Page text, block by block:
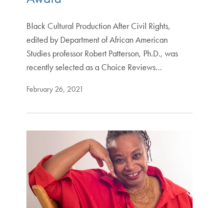
Black Cultural Production After Civil Rights,
edited by Department of African American
Studies professor Robert Patterson, Ph.D., was
recently selected as a Choice Reviews…
February 26, 2021